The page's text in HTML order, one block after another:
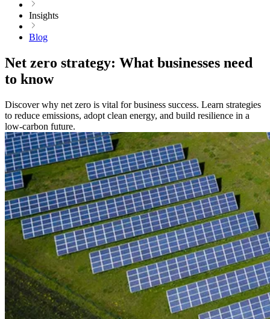
Insights
Blog
Net zero strategy: What businesses need
to know
Discover why net zero is vital for business success. Learn strategies
to reduce emissions, adopt clean energy, and build resilience in a
low-carbon future.